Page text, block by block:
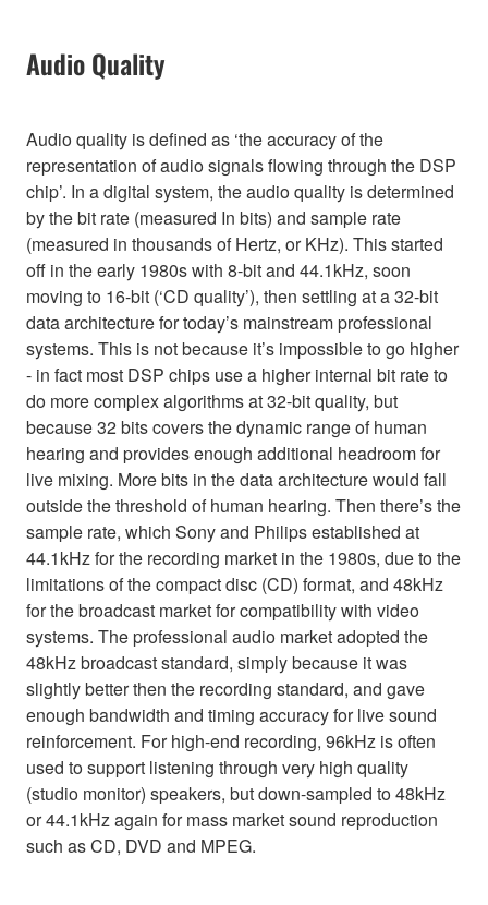
Audio Quality
Audio quality is defined as ‘the accuracy of the
representation of audio signals flowing through the DSP
chip’. In a digital system, the audio quality is determined
by the bit rate (measured In bits) and sample rate
(measured in thousands of Hertz, or KHz). This started
off in the early 1980s with 8-bit and 44.1kHz, soon
moving to 16-bit (‘CD quality’), then settling at a 32-bit
data architecture for today’s mainstream professional
systems. This is not because it’s impossible to go higher
- in fact most DSP chips use a higher internal bit rate to
do more complex algorithms at 32-bit quality, but
because 32 bits covers the dynamic range of human
hearing and provides enough additional headroom for
live mixing. More bits in the data architecture would fall
outside the threshold of human hearing. Then there’s the
sample rate, which Sony and Philips established at
44.1kHz for the recording market in the 1980s, due to the
limitations of the compact disc (CD) format, and 48kHz
for the broadcast market for compatibility with video
systems. The professional audio market adopted the
48kHz broadcast standard, simply because it was
slightly better then the recording standard, and gave
enough bandwidth and timing accuracy for live sound
reinforcement. For high-end recording, 96kHz is often
used to support listening through very high quality
(studio monitor) speakers, but down-sampled to 48kHz
or 44.1kHz again for mass market sound reproduction
such as CD, DVD and MPEG.